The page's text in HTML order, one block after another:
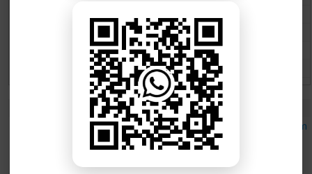
Sahiwal Board Past Paper 2026
DG Khan Board Past Paper 2026
Bahawalpur Board Past Paper 2026
Study Updates Today 2026
GCU Merit List 2026 Announced for PhD Statistics Program
IMS Fall Admissions Merit List Schedule 2026 Out